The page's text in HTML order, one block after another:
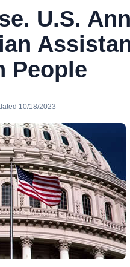
U.S.
People
10/18/2023